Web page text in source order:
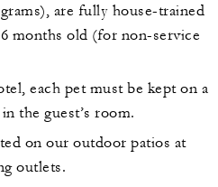
are fully house-trained
6 months old (for non-service
each pet must be kept on a
the guest’s room.
on our outdoor patios at
outlets.